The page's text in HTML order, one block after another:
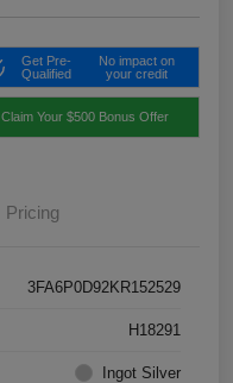
Get Pre-
Qualified
No impact on
your credit
Claim Your $500 Bonus Offer
Pricing
3FA6P0D92KR152529
H18291
Ingot Silver